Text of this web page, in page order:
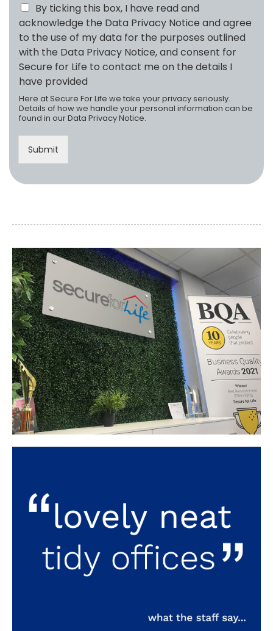
*c
k
T
i
m
e
:
*
i
l
A
d
d
r
e
s
s
:
By ticking this box, I have read and
acknowledge the Data Privacy Notice and agree
to the use of my data for the purposes outlined
with the Data Privacy Notice, and consent for
Secure for Life to contact me on the details I
have provided
Here at Secure For Life we take your privacy seriously.
Details of how we handle your personal information can be
found in ourData Privacy Notice.
Submit